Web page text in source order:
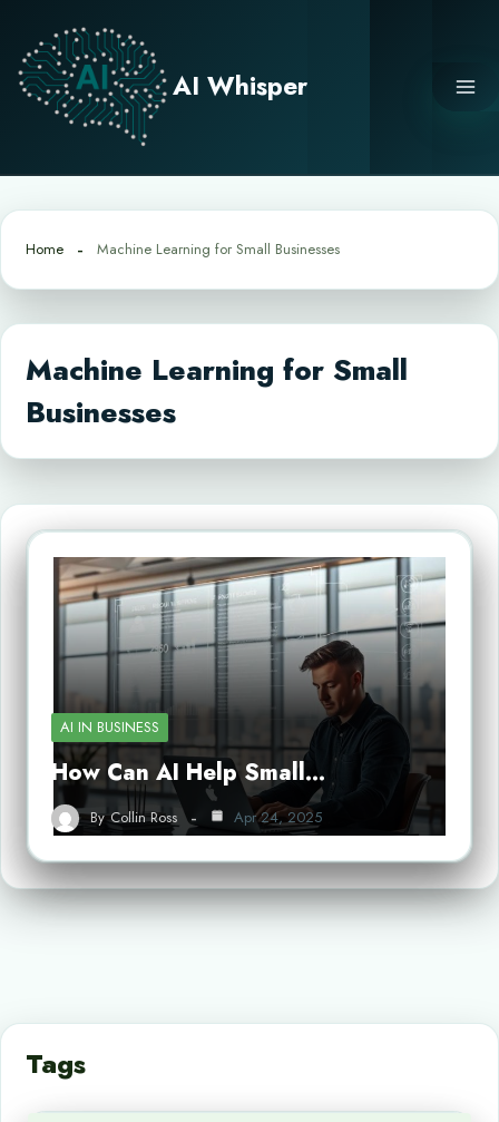
content
AI Whisper
Home Machine Learning for Small Businesses
Machine Learning for Small
Businesses
AI IN BUSINESS
How Can AI Help Small…
By Collin Ross Apr 24, 2025
Tags